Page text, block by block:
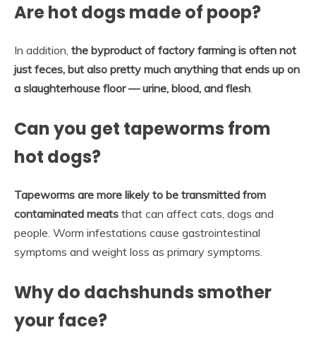
Are hot dogs made of poop?
In addition, the byproduct of factory farming is often not
just feces, but also pretty much anything that ends up on
a slaughterhouse floor — urine, blood, and flesh.
Can you get tapeworms from
hot dogs?
Tapeworms are more likely to be transmitted from
contaminated meats that can affect cats, dogs and
people. Worm infestations cause gastrointestinal
symptoms and weight loss as primary symptoms.
Why do dachshunds smother
your face?